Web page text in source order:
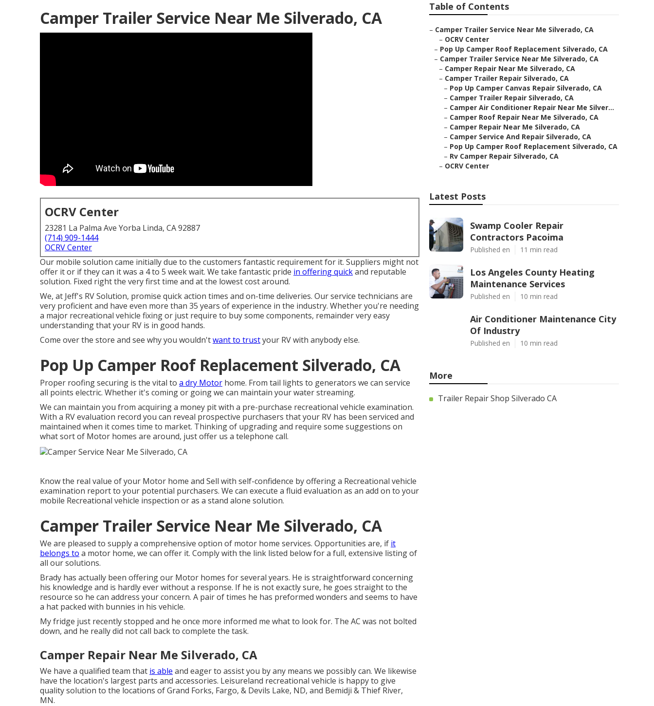
Camper Trailer Service Near Me Silverado, CA
OCRV Center
23281 La Palma Ave Yorba Linda, CA 92887
(714) 909-1444
OCRV Center
Our mobile solution came initially due to the customers fantastic requirement for it. Suppliers might not
offer it or if they can it was a 4 to 5 week wait. We take fantastic pride in offering quickand reputable
solution. Fixed right the very first time and at the lowest cost around.
We, at Jeff's RV Solution, promise quick action times and on-time deliveries. Our service technicians are
very proficient and have even more than 35 years of experience in the industry. Whether you're needing
a major recreational vehicle fixing or just require to buy some components, remainder very easy
understanding that your RV is in good hands.
Come over the store and see why you wouldn'twant to trustyour RV with anybody else.
Pop Up Camper Roof Replacement Silverado, CA
Proper roofing securing is the vital to a dry Motor home. From tail lights to generators we can service
all points electric. Whether it's coming or going we can maintain your water streaming.
We can maintain you from acquiring a money pit with a pre-purchase recreational vehicle examination.
With a RV evaluation record you can reveal prospective purchasers that your RV has been serviced and
maintained when it comes time to market. Thinking of upgrading and require some suggestions on
what sort of Motor homes are around, just offer us a telephone call.
Know the real value of your Motor home and Sell with self-confidence by offering a Recreational vehicle
examination report to your potential purchasers. We can execute a fluid evaluation as an add on to your
mobile Recreational vehicle inspection or as a stand alone solution.
Camper Trailer Service Near Me Silverado, CA
We are pleased to supply a comprehensive option of motor home services. Opportunities are, if it
belongs to a motor home, we can offer it. Comply with the link listed below for a full, extensive listing of
all our solutions.
Brady has actually been offering our Motor homes for several years. He is straightforward concerning
his knowledge and is hardly ever without a response. If he is not exactly sure, he goes straight to the
resource so he can address your concern. A pair of times he has preformed wonders and seems to have
a hat packed with bunnies in his vehicle.
My fridge just recently stopped and he once more informed me what to look for. The AC was not bolted
down, and he really did not call back to complete the task.
Camper Repair Near Me Silverado, CA
We have a qualified team that is able and eager to assist you by any means we possibly can. We likewise
have the location's largest parts and accessories. Leisureland recreational vehicle is happy to give
quality solution to the locations of Grand Forks, Fargo, & Devils Lake, ND, and Bemidji & Thief River,
MN.
Table of Contents
– Camper Trailer Service Near Me Silverado, CA
– OCRV Center
– Pop Up Camper Roof Replacement Silverado, CA
– Camper Trailer Service Near Me Silverado, CA
– Camper Repair Near Me Silverado, CA
– Camper Trailer Repair Silverado, CA
– Pop Up Camper Canvas Repair Silverado, CA
– Camper Trailer Repair Silverado, CA
– Camper Air Conditioner Repair Near Me Silver...
– Camper Roof Repair Near Me Silverado, CA
– Camper Repair Near Me Silverado, CA
– Camper Service And Repair Silverado, CA
– Pop Up Camper Roof Replacement Silverado, CA
– Rv Camper Repair Silverado, CA
– OCRV Center
Latest Posts
Swamp Cooler Repair
Contractors Pacoima
Published en 11 min read
Los Angeles County Heating
Maintenance Services
Published en 10 min read
Air Conditioner Maintenance City
Of Industry
Published en 10 min read
More
Trailer Repair Shop Silverado CA